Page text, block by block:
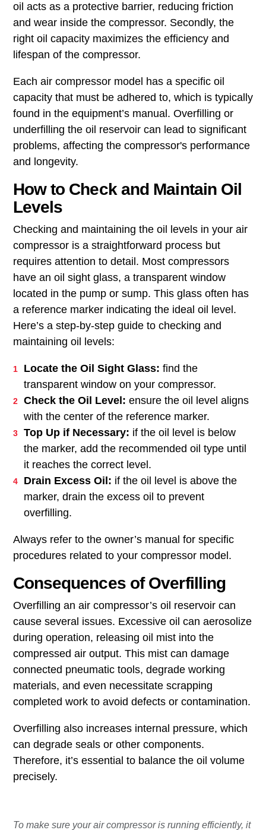
oil acts as a protective barrier, reducing friction
and wear inside the compressor. Secondly, the
right oil capacity maximizes the efficiency and
lifespan of the compressor.
Each air compressor model has a specific oil
capacity that must be adhered to, which is typically
found in the equipment’s manual. Overfilling or
underfilling the oil reservoir can lead to significant
problems, affecting the compressor's performance
and longevity.
How to Check and Maintain Oil
Levels
Checking and maintaining the oil levels in your air
compressor is a straightforward process but
requires attention to detail. Most compressors
have an oil sight glass, a transparent window
located in the pump or sump. This glass often has
a reference marker indicating the ideal oil level.
Here’s a step-by-step guide to checking and
maintaining oil levels:
Locate the Oil Sight Glass: find the
transparent window on your compressor.
Check the Oil Level: ensure the oil level aligns
with the center of the reference marker.
Top Up if Necessary: if the oil level is below
the marker, add the recommended oil type until
it reaches the correct level.
Drain Excess Oil: if the oil level is above the
marker, drain the excess oil to prevent
overfilling.
Always refer to the owner’s manual for specific
procedures related to your compressor model.
Consequences of Overfilling
Overfilling an air compressor’s oil reservoir can
cause several issues. Excessive oil can aerosolize
during operation, releasing oil mist into the
compressed air output. This mist can damage
connected pneumatic tools, degrade working
materials, and even necessitate scrapping
completed work to avoid defects or contamination.
Overfilling also increases internal pressure, which
can degrade seals or other components.
Therefore, it’s essential to balance the oil volume
precisely.